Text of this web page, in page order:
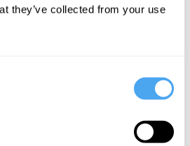
they’ve collected from your use
Priyamvada-
of the
Verlinde,